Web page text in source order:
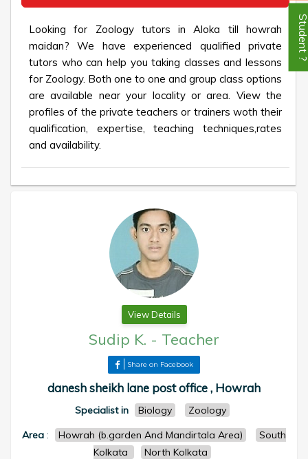
Looking for Zoology tutors in Aloka till howrah
maidan? We have experienced qualified private
tutors who can help you taking classes and lessons
for Zoology. Both one to one and group class options
are available near your locality or area. View the
profiles of the private teachers or trainers woth their
qualification, expertise, teaching techniques,rates
and availability.
View Details
Sudip K. - Teacher
Share on Facebook
danesh sheikh lane post office , Howrah
Specialist in Biology
Zoology
Area : Howrah (b.garden And Mandirtala Area)
South
Kolkata
North Kolkata